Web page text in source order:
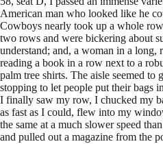
American man who looked like he
Cowboys nearly took up a whole
two rows and were bickering about
understand; and, a woman in a long,
reading a book in a row next to a
palm tree shirts. The aisle seemed to
stopping to let people put their bags
I finally saw my row, I chucked my
as fast as I could, flew into my
the same at a much slower speed
and pulled out a magazine from the